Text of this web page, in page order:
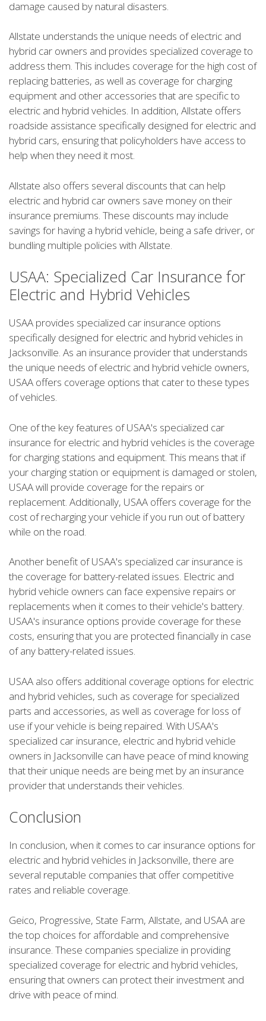
damage caused by natural disasters.
Allstate understands the unique needs of electric and
hybrid car owners and provides specialized coverage to
address them. This includes coverage for the high cost of
replacing batteries, as well as coverage for charging
equipment and other accessories that are specific to
electric and hybrid vehicles. In addition, Allstate offers
roadside assistance specifically designed for electric and
hybrid cars, ensuring that policyholders have access to
help when they need it most.
Allstate also offers several discounts that can help
electric and hybrid car owners save money on their
insurance premiums. These discounts may include
savings for having a hybrid vehicle, being a safe driver, or
bundling multiple policies with Allstate.
USAA: Specialized Car Insurance for
Electric and Hybrid Vehicles
USAA provides specialized car insurance options
specifically designed for electric and hybrid vehicles in
Jacksonville. As an insurance provider that understands
the unique needs of electric and hybrid vehicle owners,
USAA offers coverage options that cater to these types
of vehicles.
One of the key features of USAA's specialized car
insurance for electric and hybrid vehicles is the coverage
for charging stations and equipment. This means that if
your charging station or equipment is damaged or stolen,
USAA will provide coverage for the repairs or
replacement. Additionally, USAA offers coverage for the
cost of recharging your vehicle if you run out of battery
while on the road.
Another benefit of USAA's specialized car insurance is
the coverage for battery-related issues. Electric and
hybrid vehicle owners can face expensive repairs or
replacements when it comes to their vehicle's battery.
USAA's insurance options provide coverage for these
costs, ensuring that you are protected financially in case
of any battery-related issues.
USAA also offers additional coverage options for electric
and hybrid vehicles, such as coverage for specialized
parts and accessories, as well as coverage for loss of
use if your vehicle is being repaired. With USAA's
specialized car insurance, electric and hybrid vehicle
owners in Jacksonville can have peace of mind knowing
that their unique needs are being met by an insurance
provider that understands their vehicles.
Conclusion
In conclusion, when it comes to car insurance options for
electric and hybrid vehicles in Jacksonville, there are
several reputable companies that offer competitive
rates and reliable coverage.
Geico, Progressive, State Farm, Allstate, and USAA are
the top choices for affordable and comprehensive
insurance. These companies specialize in providing
specialized coverage for electric and hybrid vehicles,
ensuring that owners can protect their investment and
drive with peace of mind.